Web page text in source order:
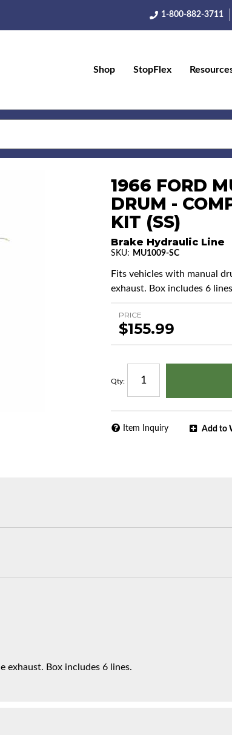
1-800-882-3711
Shop StopFlex
1966 FORD
DRUM -
KIT (SS)
Brake Hydraulic Line
SKU: MU1009-SC
Fits vehicles with manual
exhaust. Box includes 6
PRICE
$155.99
Qty:
Add to
Item Inquiry
exhaust. Box includes 6 lines.